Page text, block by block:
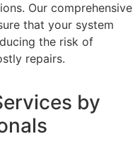
Our comprehensive
that your system
the risk of
repairs.
by